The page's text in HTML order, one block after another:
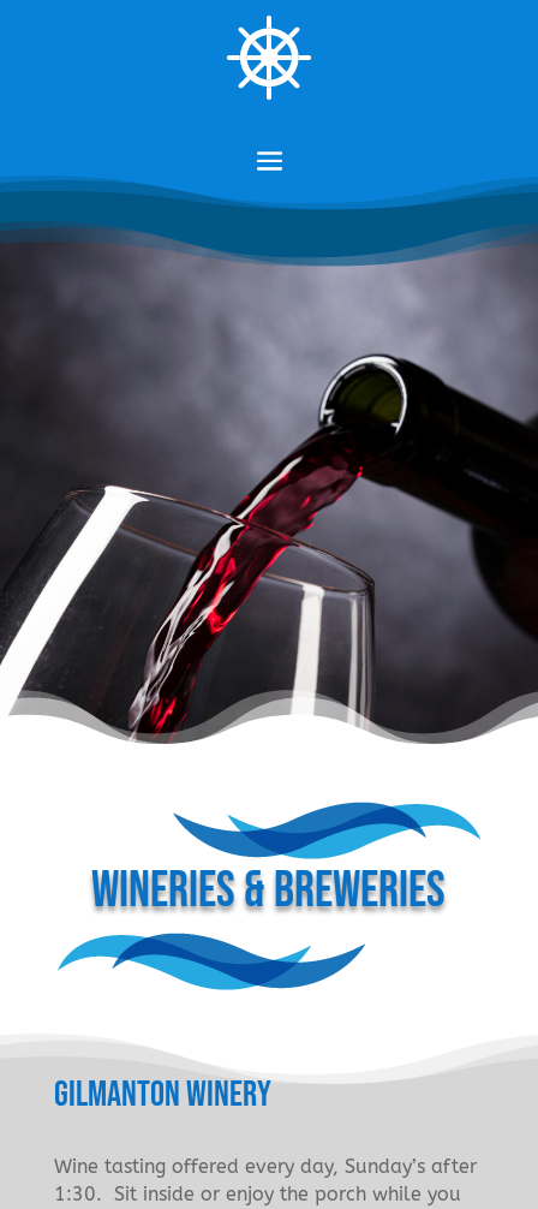
WINERIES & BREWERIES
GILMANTON WINERY
Wine tasting offered every day, Sunday’s after
1:30. Sit inside or enjoy the porch while you